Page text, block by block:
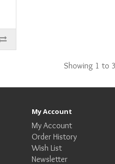
Showing 1 to
My Account
My Account
Order History
Wish List
Newsletter